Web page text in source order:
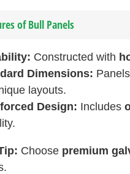
of Bull Panels
Constructed with
Dimensions:
layouts.
Design: Includes
Choose premium